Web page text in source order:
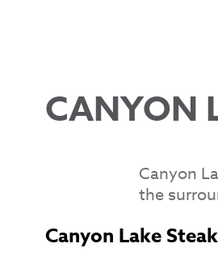
CANYON
Canyon
the
Canyon Lake